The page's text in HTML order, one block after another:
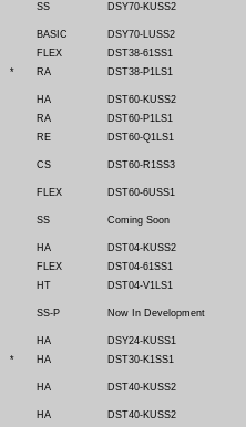
SS DSY70-KUSS2
BASIC DSY70-LUSS2
FLEX
DST38-61SS1
*
RA DST38-P1LS1
HA DST60-KUSS2
RA
DST60-P1LS1
RE
DST60-Q1LS1
CS DST60-R1SS3
FLEX DST60-6USS1
SS Coming Soon
HA DST04-KUSS2
FLEX
DST04-61SS1
HT
DST04-V1LS1
SS-P Now In Development
HA DSY24-KUSS1
*
HA DST30-K1SS1
HA DST40-KUSS2
HA DST40-KUSS2